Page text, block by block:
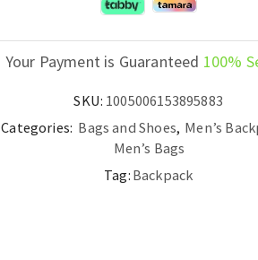
Your Payment is Guaranteed 100%
SKU: 1005006153895883
Categories: Bags and Shoes, Men’s
Men’s Bags
Tag: Backpack